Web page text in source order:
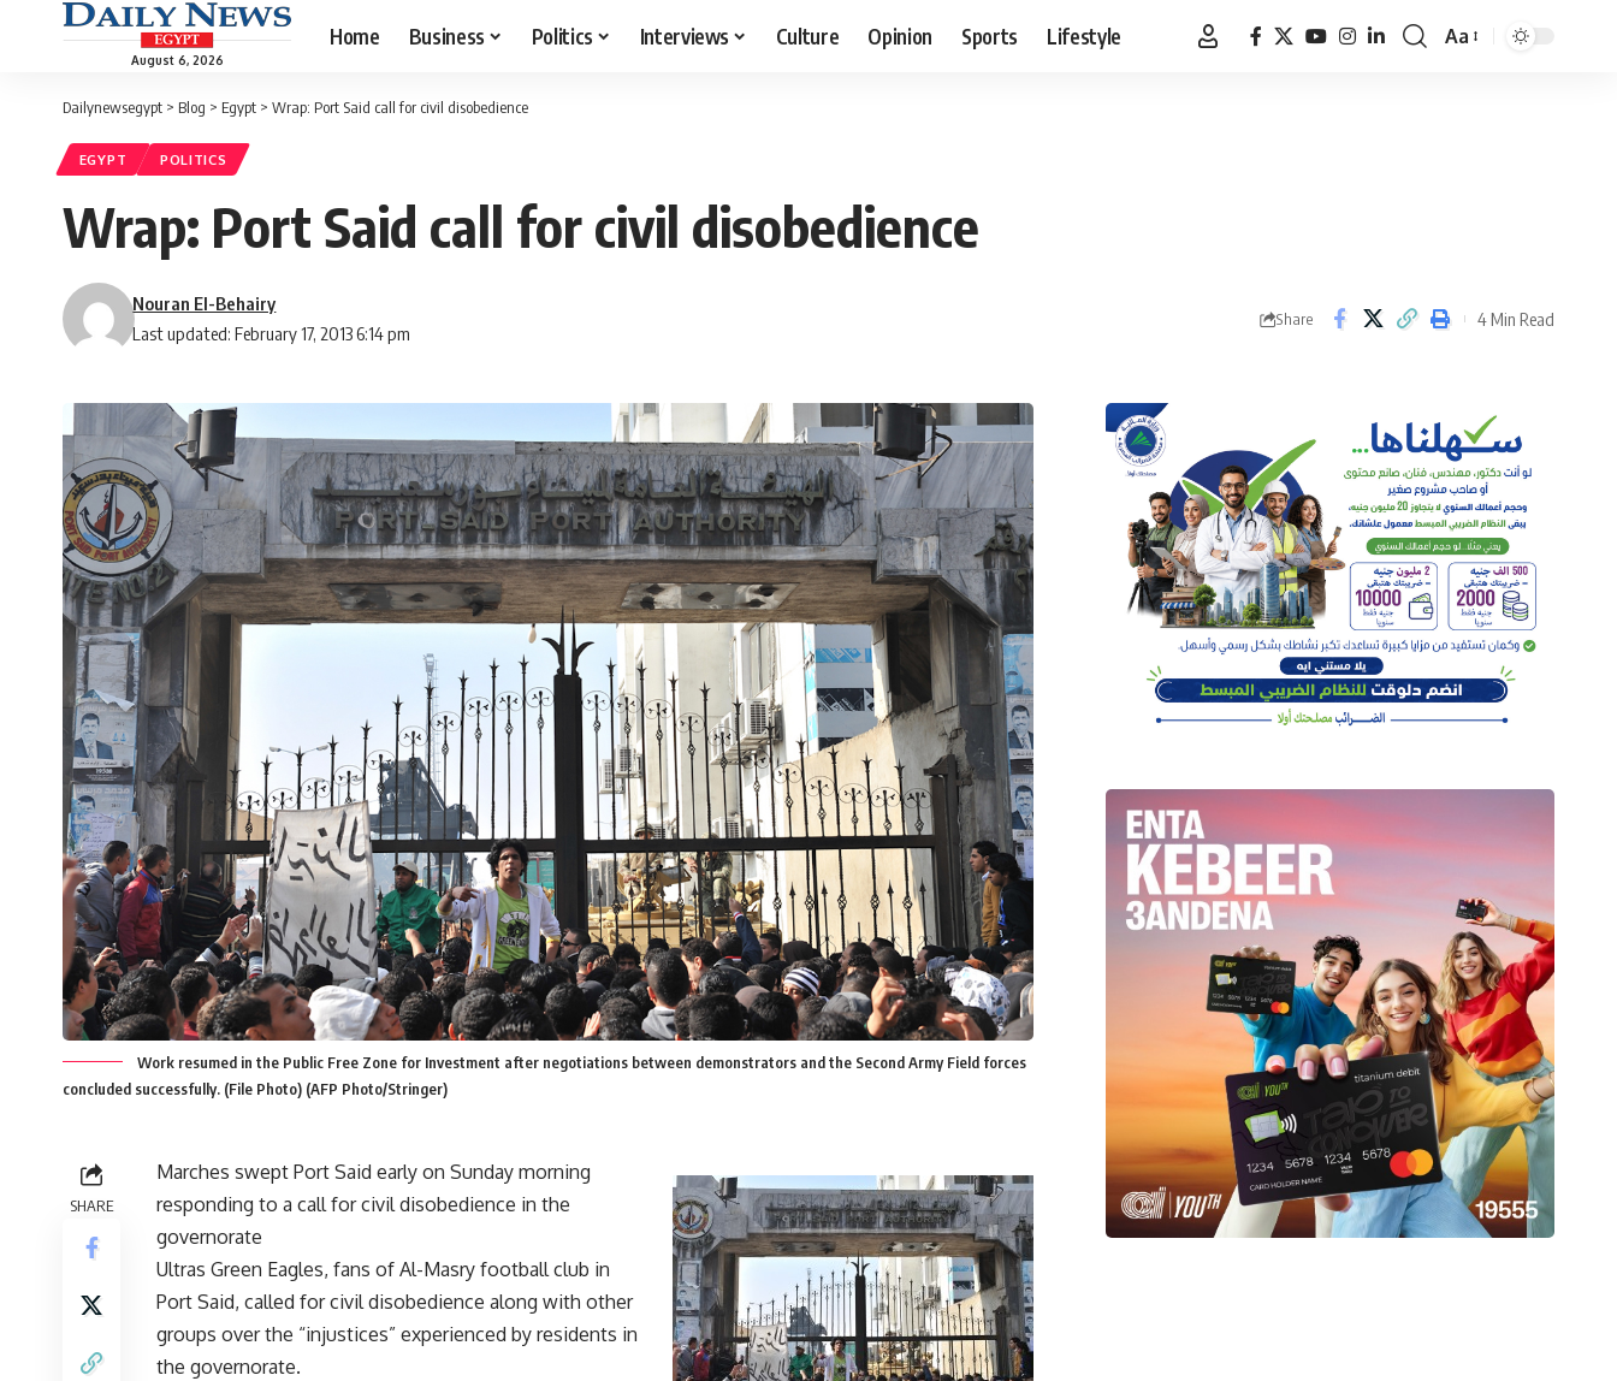
August 6, 2026
Home Business Politics Interviews Culture Opinion Sports Lifestyle
Font
Aa
Dailynewsegypt > Blog > Egypt > Wrap: Port Said call for civil disobedience
EGYPT POLITICS
Wrap: Port Said call for civil disobedience
Last updated: February 17, 2013 6:14 pm
Nouran El-Behairy
Share 4 Min Read
Work resumed in the Public Free Zone for Investment after negotiations between demonstrators and the Second Army Field forces
concluded successfully. (File Photo) (AFP Photo/Stringer)
SHARE
Marches swept Port Said early on Sunday morning
responding to a call for civil disobedience in the
governorate
Ultras Green Eagles, fans of Al-Masry football club in
Port Said, called for civil disobedience along with other
groups over the “injustices” experienced by residents in
the governorate.